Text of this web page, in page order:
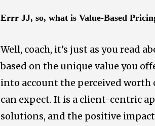
Errr JJ, so, what is Value-Based
Well, coach, it’s just as you read
based on the unique value you
into account the perceived
can expect. It is a client-centric
solutions, and the positive